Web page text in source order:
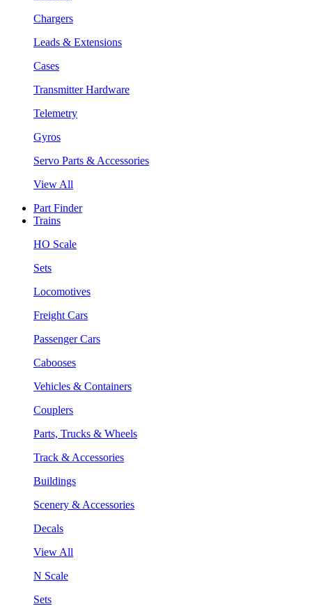
Chargers
Leads & Extensions
Cases
Transmitter Hardware
Telemetry
Gyros
Servo Parts & Accessories
View All
Part Finder
Trains
HO Scale
Sets
Locomotives
Freight Cars
Passenger Cars
Cabooses
Vehicles & Containers
Couplers
Parts, Trucks & Wheels
Track & Accessories
Buildings
Scenery & Accessories
Decals
View All
N Scale
Sets